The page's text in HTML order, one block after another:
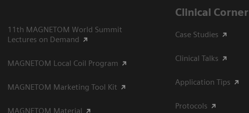
11th MAGNETOM World Summit
Lectures on Demand
MAGNETOM Local Coil Program
MAGNETOM Marketing Tool Kit
MAGNETOM Material
Clinical Corner
Case Studies
Clinical Talks
Application Tips
Protocols